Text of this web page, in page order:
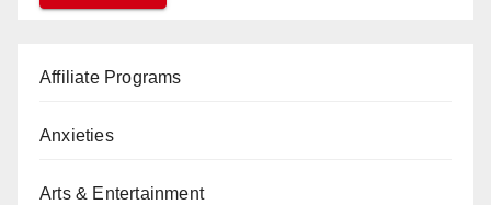
Affiliate Programs
Anxieties
Arts & Entertainment